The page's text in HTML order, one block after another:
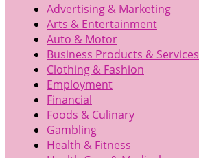
Advertising & Marketing
Arts & Entertainment
Auto & Motor
Business Products & Services
Clothing & Fashion
Employment
Financial
Foods & Culinary
Gambling
Health & Fitness